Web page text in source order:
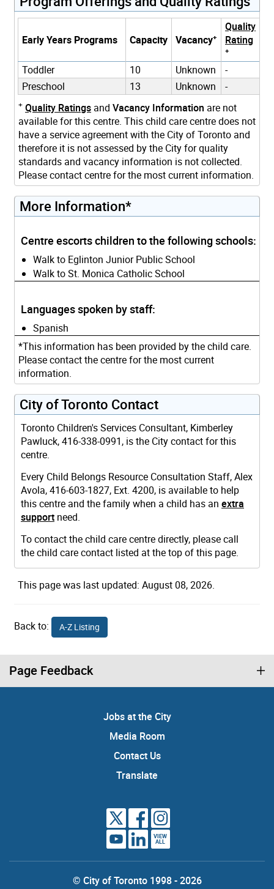
Early Years Programs Capacity Vacancy+
Quality
Rating
+
Toddler 10 Unknown
-
Preschool
13 Unknown -
+ Quality Ratings and Vacancy Information are not
available for this centre. This child care centre does not
have a service agreement with the City of Toronto and
therefore it is not assessed by the City for quality
standards and vacancy information is not collected.
Please contact centre for the most current information.
More Information*
Centre escorts children to the following schools:
Walk to Eglinton Junior Public School
Walk to St. Monica Catholic School
Languages spoken by staff:
Spanish
*This information has been provided by the child care.
Please contact the centre for the most current
information.
City of Toronto Contact
Toronto Children's Services Consultant, Kimberley
Pawluck, 416-338-0991, is the City contact for this
centre.
Every Child Belongs Resource Consultation Staff, Alex
Avola, 416-603-1827, Ext. 4200, is available to help
this centre and the family when a child has an extra
support need.
To contact the child care centre directly, please call
the child care contact listed at the top of this page.
This page was last updated: August 08, 2026.
Back to: A-Z Listing
Page Feedback
Jobs at the City
Media Room
Contact Us
Translate
VIEW
ALL
© City of Toronto 1998 - 2026